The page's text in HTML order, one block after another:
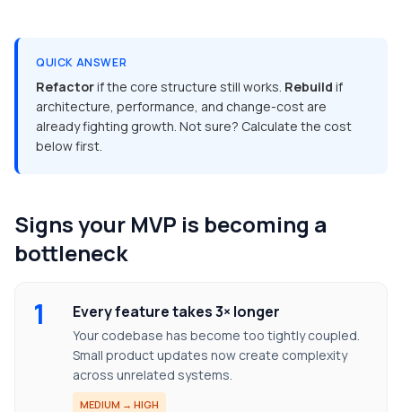
QUICK ANSWER
Refactorif the core structure still works. Rebuild if
architecture, performance, and change-cost are
already fighting growth. Not sure? Calculate the cost
below first.
Signs your MVP is becoming a
bottleneck
1 Every feature takes 3× longer
Your codebase has become too tightly coupled.
Small product updates now create complexity
across unrelated systems.
MEDIUM → HIGH